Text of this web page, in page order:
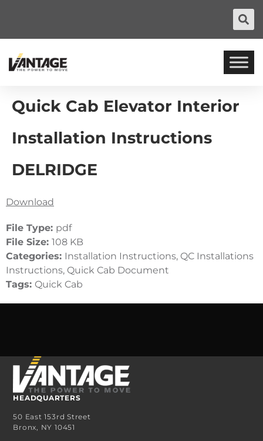
Quick Cab Elevator Interior
Installation Instructions
DELRIDGE
Download
File Type: pdf
File Size: 108 KB
Categories: Installation Instructions, QC Installations
Instructions, Quick Cab Document
Tags: Quick Cab
HEADQUARTERS
50 East 153rd Street
Bronx, NY 10451